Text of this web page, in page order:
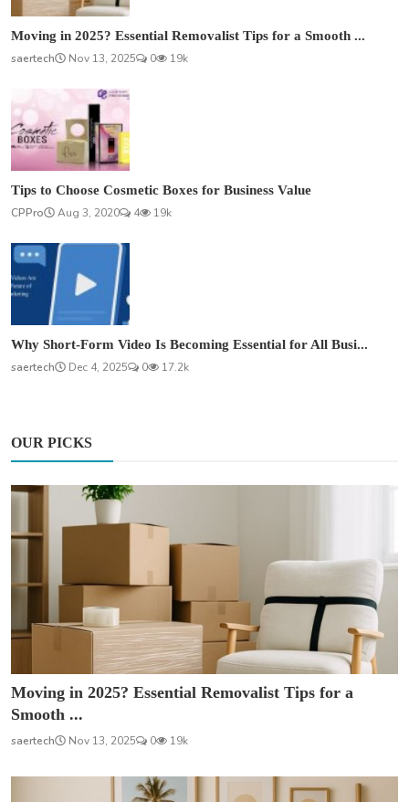
Moving in 2025? Essential Removalist Tips for a Smooth ...
saertech
Nov 13, 2025 0 19k
Tips to Choose Cosmetic Boxes for Business Value
CPPro
Aug 3, 2020 4 19k
Why Short-Form Video Is Becoming Essential for All Busi...
saertech
Dec 4, 2025 0 17.2k
OUR PICKS
Moving in 2025? Essential Removalist Tips for a
Smooth ...
saertech Nov 13, 2025 0 19k